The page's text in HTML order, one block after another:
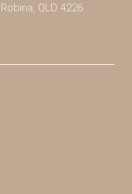
QLD 4226